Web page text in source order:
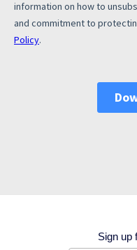
Sign up
Corporate site